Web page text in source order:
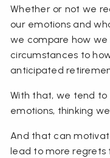
Whether or not we
our emotions and
we compare how
circumstances to
anticipated
With that, we tend
emotions, thinking
And that can
lead to more regrets